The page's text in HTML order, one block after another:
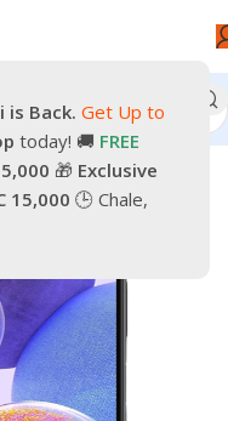
is Back. Get Up to
today! 🚚 FREE
🎁 Exclusive
15,000 🕒 Chale,